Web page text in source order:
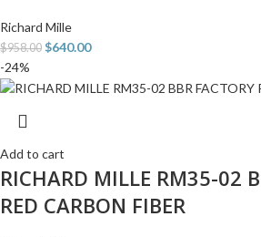
Richard Mille
$958.00 $640.00
-24%
Add to cart
RICHARD MILLE RM35-02
RED CARBON FIBER